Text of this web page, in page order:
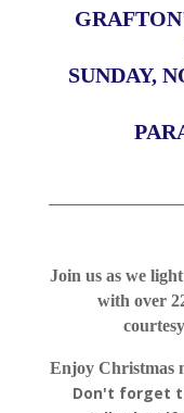
SUNDAY,
Join us as we
with over
Enjoy Christmas
Don't forget